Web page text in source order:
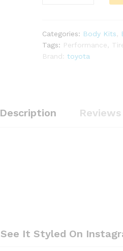
mr2
Spyder
zzw30
Categories: Body Kits
Tags: Performance
Brand:toyota
Description
See It Styled On